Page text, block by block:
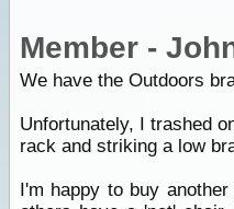
Member -
We have the Outdoors
Unfortunately, I trashed
rack and striking a low
I'm happy to buy